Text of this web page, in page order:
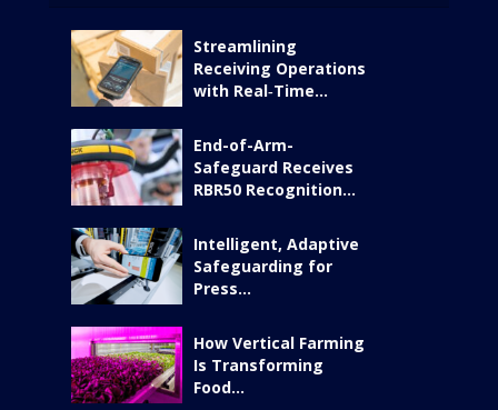
Streamlining
Receiving Operations
with Real‑Time...
End-of-Arm-
Safeguard Receives
RBR50 Recognition...
Intelligent, Adaptive
Safeguarding for
Press...
How Vertical Farming
Is Transforming
Food...